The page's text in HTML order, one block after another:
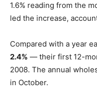
1.6% reading from the
led the increase,
Compared with a year
2.4% — their first 12-
2008. The annual
in October.